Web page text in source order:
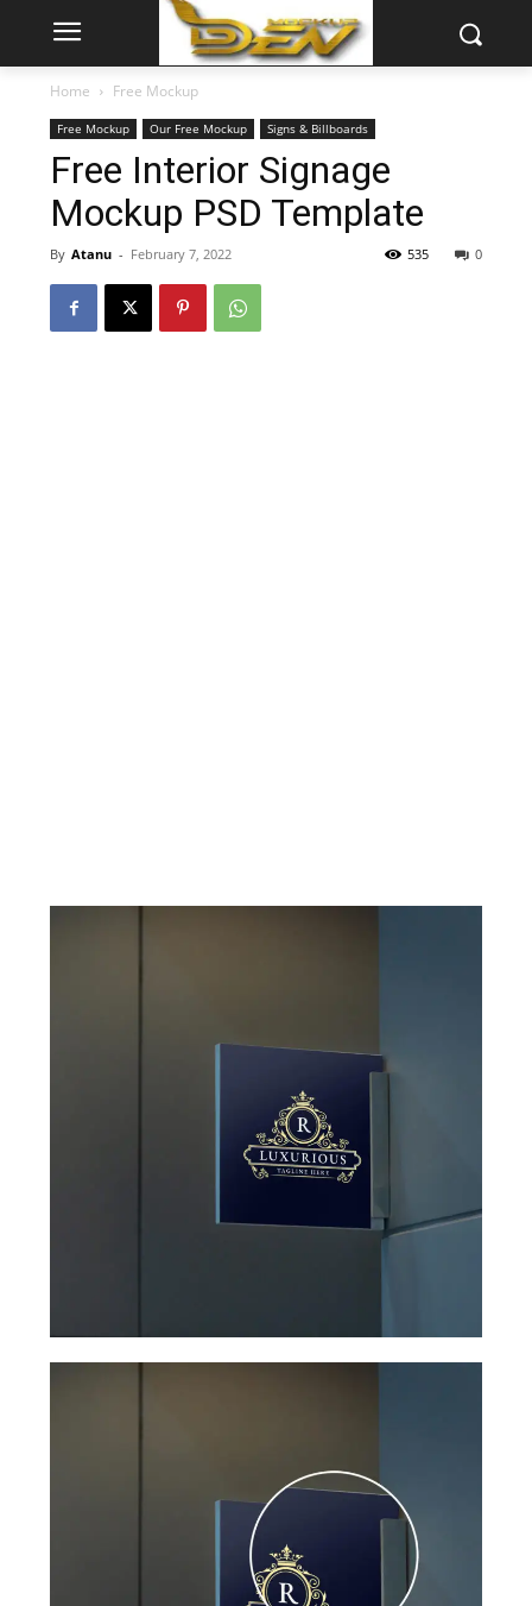
Home Free Mockup
Free Mockup Our Free Mockup Signs & Billboards
Free Interior Signage
Mockup PSD Template
By Atanu - February 7, 2022 0
535